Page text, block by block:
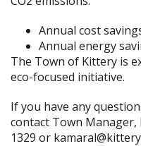
Annual cost
Annual energy
The Town of Kittery is
eco-focused initiative.
If you have any
contact Town Manager,
1329 or